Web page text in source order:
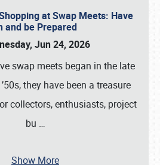
at Swap Meets: Have
and be Prepared
Jun 24, 2026
swap meets began in the late
they have been a treasure
collectors, enthusiasts, project
bu …
Show More